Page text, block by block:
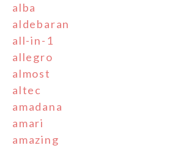
alba
aldebaran
all-in-1
allegro
almost
altec
amadana
amari
amazing